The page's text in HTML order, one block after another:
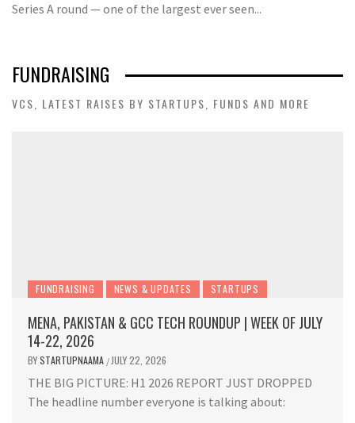
Series A round — one of the largest ever seen...
FUNDRAISING
VCS, LATEST RAISES BY STARTUPS, FUNDS AND MORE
FUNDRAISING NEWS & UPDATES STARTUPS
MENA, PAKISTAN & GCC TECH ROUNDUP | WEEK OF JULY
14-22, 2026
BYSTARTUPNAAMA / JULY 22, 2026
THE BIG PICTURE: H1 2026 REPORT JUST DROPPED
The headline number everyone is talking about: